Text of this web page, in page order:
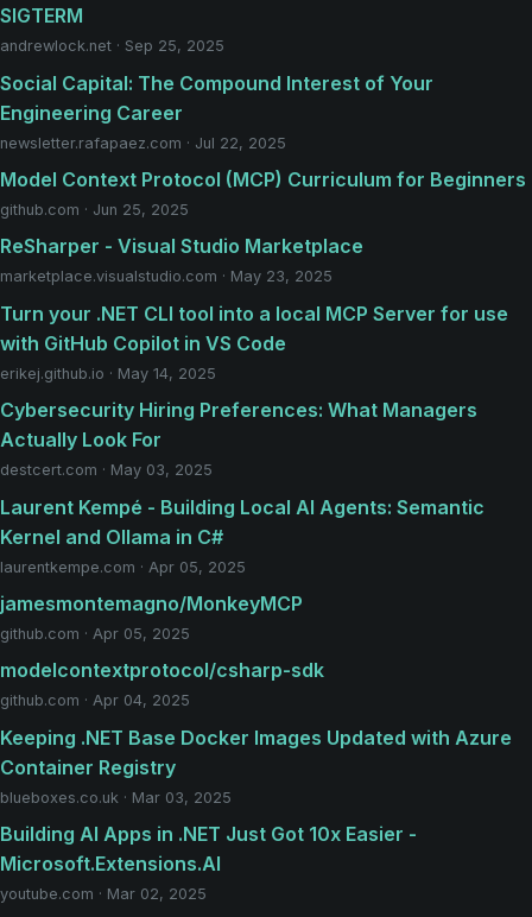
SIGTERM
andrewlock.net · Sep 25, 2025
Social Capital: The Compound Interest of Your
Engineering Career
newsletter.rafapaez.com · Jul 22, 2025
Model Context Protocol (MCP) Curriculum for Beginners
github.com · Jun 25, 2025
ReSharper - Visual Studio Marketplace
marketplace.visualstudio.com · May 23, 2025
Turn your .NET CLI tool into a local MCP Server for use
with GitHub Copilot in VS Code
erikej.github.io · May 14, 2025
Cybersecurity Hiring Preferences: What Managers
Actually Look For
destcert.com · May 03, 2025
Laurent Kempé - Building Local AI Agents: Semantic
Kernel and Ollama in C#
laurentkempe.com · Apr 05, 2025
jamesmontemagno/MonkeyMCP
github.com · Apr 05, 2025
modelcontextprotocol/csharp-sdk
github.com · Apr 04, 2025
Keeping .NET Base Docker Images Updated with Azure
Container Registry
blueboxes.co.uk · Mar 03, 2025
Building AI Apps in .NET Just Got 10x Easier -
Microsoft.Extensions.AI
youtube.com · Mar 02, 2025